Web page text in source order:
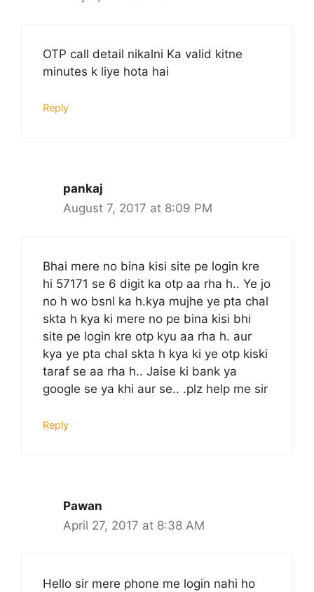
OTP call detail nikalni Ka valid kitne
minutes k liye hota hai
Reply
pankaj
August 7, 2017 at 8:09 PM
Bhai mere no bina kisi site pe login kre
hi 57171 se 6 digit ka otp aa rha h.. Ye jo
no h wo bsnl ka h.kya mujhe ye pta chal
skta h kya ki mere no pe bina kisi bhi
site pe login kre otp kyu aa rha h. aur
kya ye pta chal skta h kya ki ye otp kiski
taraf se aa rha h.. Jaise ki bank ya
google se ya khi aur se.. .plz help me sir
Reply
Pawan
April 27, 2017 at 8:38 AM
Hello sir mere phone me login nahi ho